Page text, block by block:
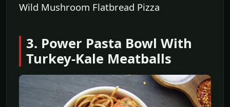
Wild Mushroom Flatbread Pizza
3. Power Pasta Bowl With
Turkey-Kale Meatballs